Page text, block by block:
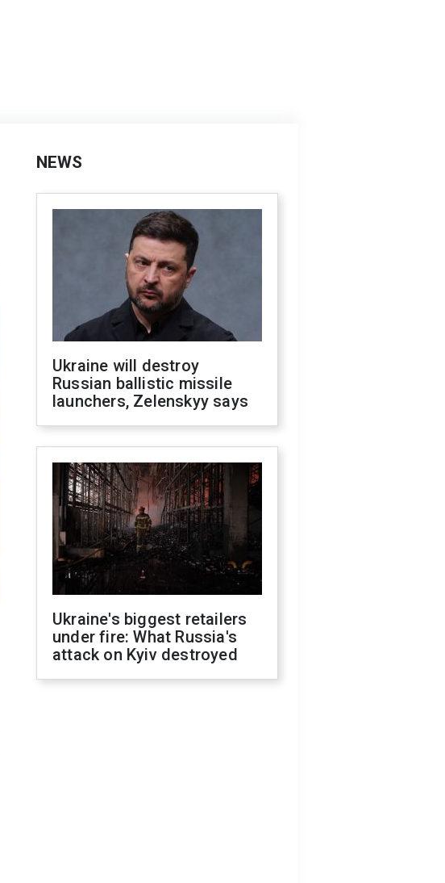
NEWS
Ukraine will destroy
Russian ballistic missile
launchers, Zelenskyy says
Ukraine's biggest retailers
under fire: What Russia's
attack on Kyiv destroyed